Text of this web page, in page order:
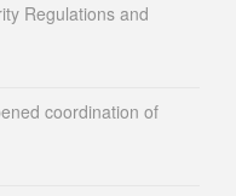
Regulations and
coordination of